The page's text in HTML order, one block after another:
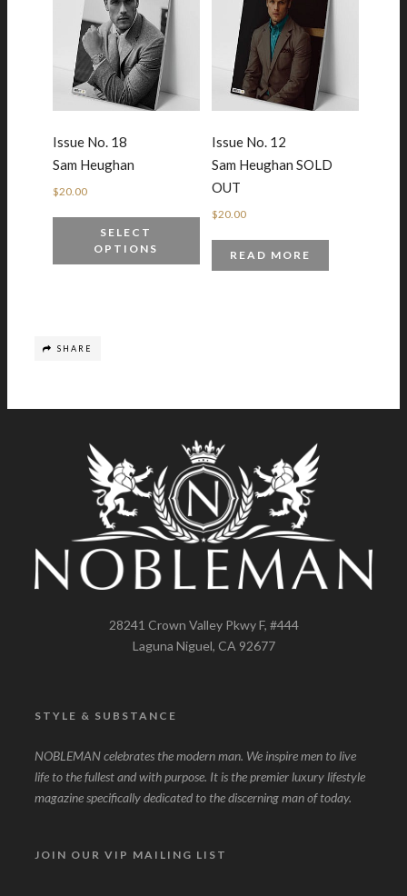
Issue No. 18
Sam Heughan
$20.00
SELECT
OPTIONS
Issue No. 12
Sam Heughan SOLD
OUT
$20.00
READ MORE
SHARE
28241 Crown Valley Pkwy F, #444
Laguna Niguel, CA 92677
STYLE & SUBSTANCE
NOBLEMAN celebrates the modern man. We inspire men to live
life to the fullest and with purpose. It is the premier luxury lifestyle
magazine specifically dedicated to the discerning man of today.
JOIN OUR VIP MAILING LIST